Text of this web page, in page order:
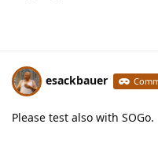
esackbauer
Please test also with SOGo.